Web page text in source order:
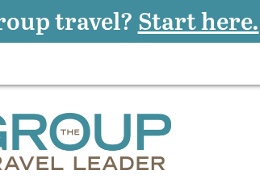
travel? Start here.